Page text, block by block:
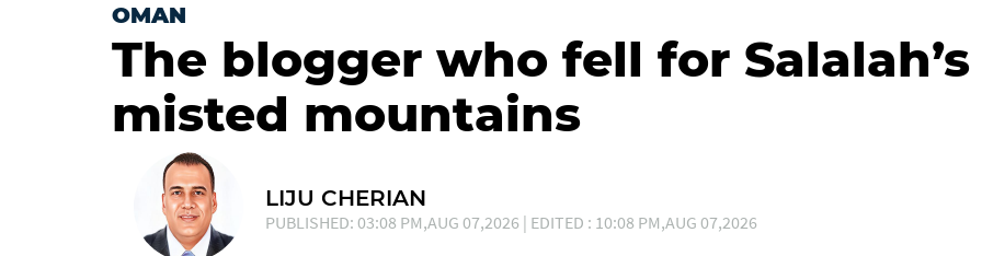
OMAN
The blogger who fell for Salalah’s
misted mountains
LIJU CHERIAN
PUBLISHED: 03:08 PM,AUG 07,2026 | EDITED : 10:08 PM,AUG 07,2026